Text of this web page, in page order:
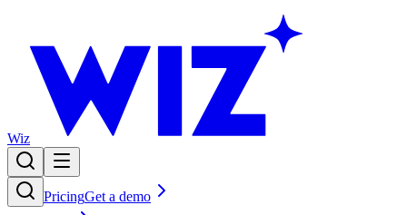
Wiz
PricingGet a demo